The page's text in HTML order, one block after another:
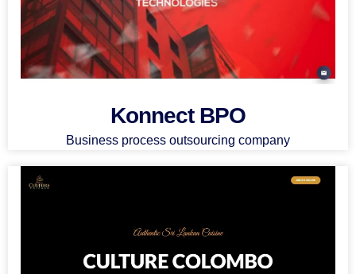
Konnect BPO
Business process outsourcing company